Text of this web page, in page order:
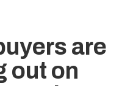
are
out on